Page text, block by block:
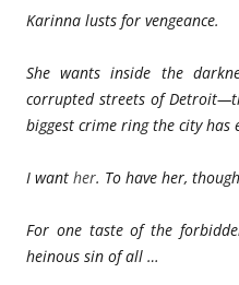
Karinna lusts for vengeance.
She wants inside the
corrupted streets of
biggest crime ring the city has
I want her. To have her,
For one taste of the
heinous sin of all …